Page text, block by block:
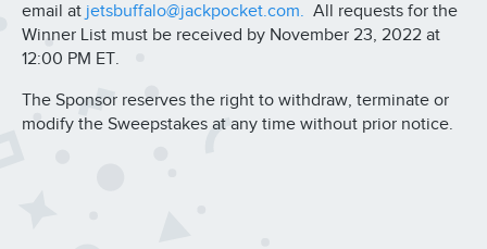
email at jetsbuffalo@jackpocket.com. All requests for the
Winner List must be received by November 23, 2022 at
12:00 PM ET.
The Sponsor reserves the right to withdraw, terminate or
modify the Sweepstakes at any time without prior notice.